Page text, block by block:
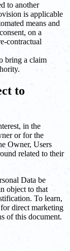
to another
is applicable
means and
on a
contractual
bring a claim
to
in the
or for the
Owner, Users
related to their
Data be
object to that
To learn,
direct marketing
of this document.